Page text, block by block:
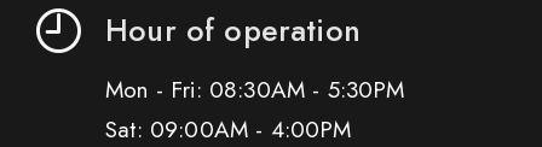
Hour of operation
Mon - Fri: 08:30AM - 5:30PM
Sat: 09:00AM - 4:00PM